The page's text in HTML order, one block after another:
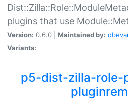
plugins that use
Version: 0.6.0 | Maintained by:
Variants:
p5-dist-zilla-role-